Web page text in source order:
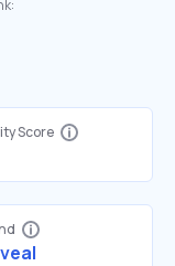
Score